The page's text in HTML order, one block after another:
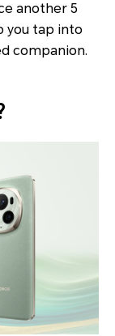
another 5
you tap into
companion.